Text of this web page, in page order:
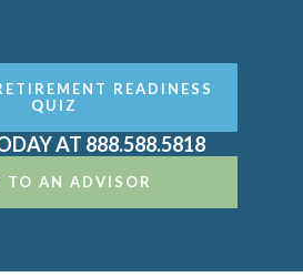
READINESS
QUIZ
AT 888.588.5818
TO AN ADVISOR